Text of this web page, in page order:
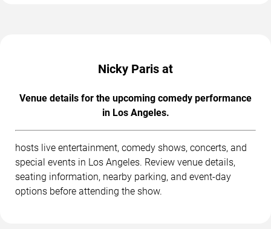
Nicky Paris at
Venue details for the upcoming comedy performance
in Los Angeles.
hosts live entertainment, comedy shows, concerts, and
special events in Los Angeles. Review venue details,
seating information, nearby parking, and event-day
options before attending the show.